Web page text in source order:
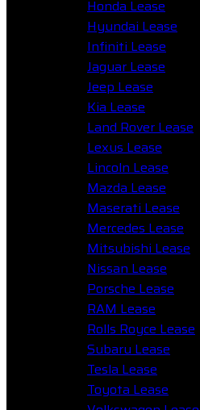
Honda Lease
Hyundai Lease
Infiniti Lease
Jaguar Lease
Jeep Lease
Kia Lease
Land Rover Lease
Lexus Lease
Lincoln Lease
Mazda Lease
Maserati Lease
Mercedes Lease
Mitsubishi Lease
Nissan Lease
Porsche Lease
RAM Lease
Rolls Royce Lease
Subaru Lease
Tesla Lease
Toyota Lease